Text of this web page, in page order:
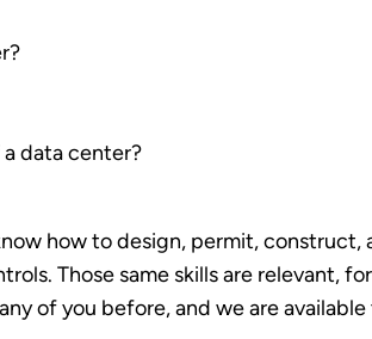
data center?
how to design, permit,
Those same skills are relevant,
of you before, and we are